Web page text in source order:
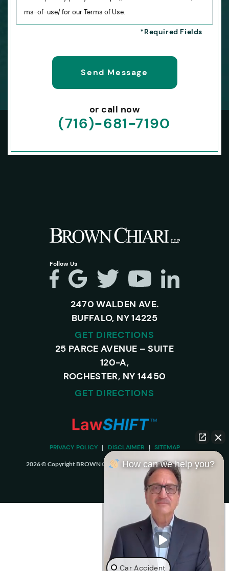
ms-of-use/ for our Terms of Use.
or call now
(716)-681-7190
Follow Us
2470 WALDEN AVE.
BUFFALO, NY 14225
GET DIRECTIONS
25 PARCE AVENUE – SUITE
120-A,
ROCHESTER, NY 14450
GET DIRECTIONS
PRIVACY POLICY DISCLAIMER SITEMAP
2026 © Copyright BROWN CHIARI LLP. ALL RIGHTS RESERVED.
How can we help you?
Car Accident